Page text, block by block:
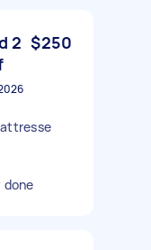
2 $250
done